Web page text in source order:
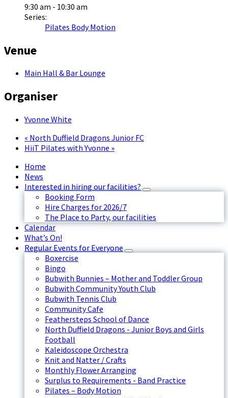
9:30 am - 10:30 am
Series:
Pilates Body Motion
Venue
Main Hall & Bar Lounge
Organiser
Yvonne White
« North Duffield Dragons Junior FC
HiiT Pilates with Yvonne »
Home
News
Interested in hiring our facilities?
Booking Form
Hire Charges for 2026/7
The Place to Party, our facilities
Calendar
What’s On!
Regular Events for Everyone
Boxercise
Bingo
Bubwith Bunnies – Mother and Toddler Group
Bubwith Community Youth Club
Bubwith Tennis Club
Community Cafe
Feathersteps School of Dance
North Duffield Dragons - Junior Boys and Girls
Football
Kaleidoscope Orchestra
Knit and Natter / Crafts
Monthly Flower Arranging
Surplus to Requirements - Band Practice
Pilates – Body Motion